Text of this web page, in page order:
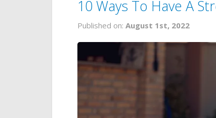
10 Ways To Have A
Published on: August 1st, 2022